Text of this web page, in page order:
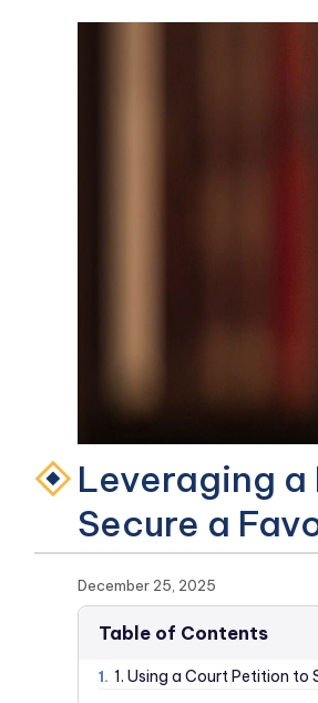
Leveraging
Secure a
December 25, 2025
Table of Contents
1. 1. Using a Court Petition